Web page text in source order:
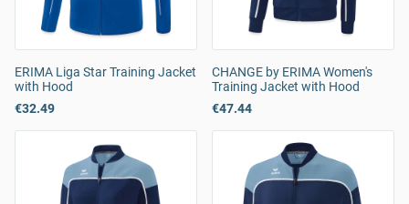
ERIMA Liga Star Training Jacket
with Hood
€32.49
CHANGE by ERIMA Women's
Training Jacket with Hood
€47.44